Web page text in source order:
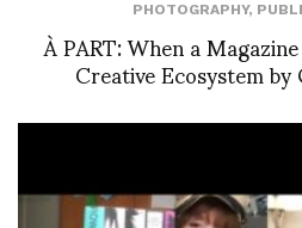
PHOTOGRAPHY,
À PART: When a
Creative Ecosystem